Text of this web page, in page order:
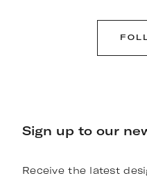
Sign up to our
Receive the latest